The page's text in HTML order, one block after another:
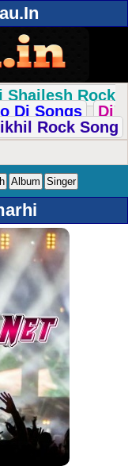
Shailesh Rock
Dj Songs
Dj
Rock Song